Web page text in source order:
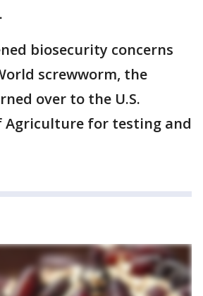
biosecurity concerns
screwworm, the
over to the U.S.
Agriculture for testing and